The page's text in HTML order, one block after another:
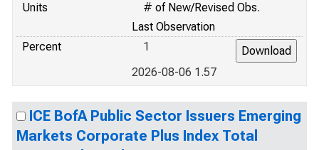
Units
# of New/Revised Obs.
Last Observation
Percent
1
2026-08-06 1.57
ICE BofA Public Sector Issuers Emerging
Markets Corporate Plus Index Total